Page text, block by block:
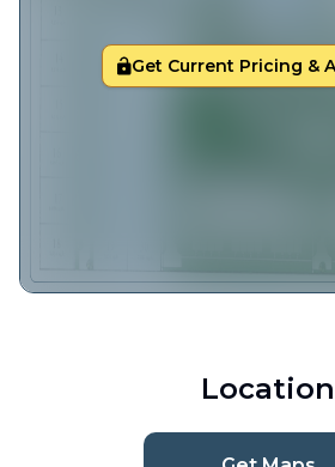
Get Current Pricing &
Location